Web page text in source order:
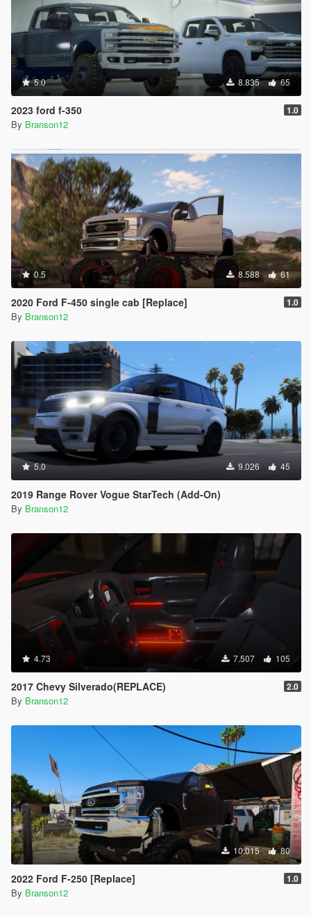
5.0 8.835 65
2023 ford f-350 1.0
By Branson12
0.5 8.588 61
2020 Ford F-450 single cab [Replace] 1.0
By Branson12
5.0 9.026 45
2019 Range Rover Vogue StarTech (Add-On)
By Branson12
4.73 7.507 105
2017 Chevy Silverado(REPLACE) 2.0
By Branson12
10.015 80
2022 Ford F-250 [Replace] 1.0
By Branson12